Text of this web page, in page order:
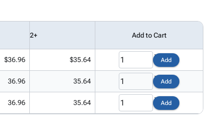
2+ Add to Cart
$36.96 $35.64 Add
36.96 35.64 Add
36.96 35.64 Add